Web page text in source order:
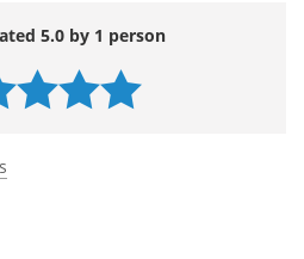
5.0 by 1 person